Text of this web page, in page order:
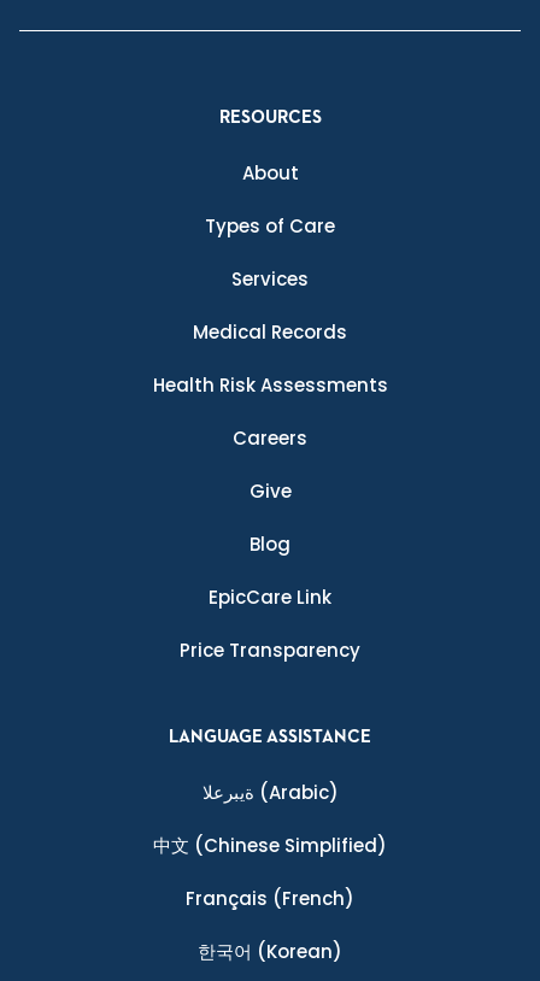
RESOURCES
About
Types of Care
Services
Medical Records
Health Risk Assessments
Careers
Give
Blog
EpicCare Link
Price Transparency
LANGUAGE ASSISTANCE
ةيبرعلا (Arabic)
中文 (Chinese Simplified)
Français (French)
한국어 (Korean)